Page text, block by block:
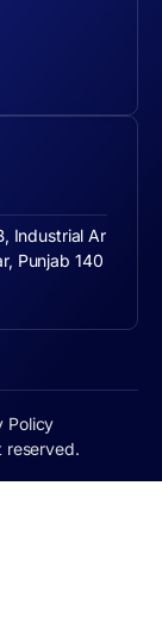
Industrial Ar
Punjab 140
reserved.
Policy